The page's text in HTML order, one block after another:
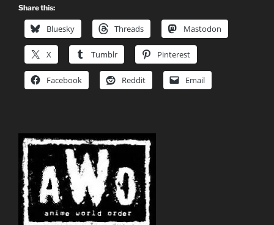
Share this:
Bluesky Threads Mastodon
X Tumblr Pinterest
Facebook Reddit Email